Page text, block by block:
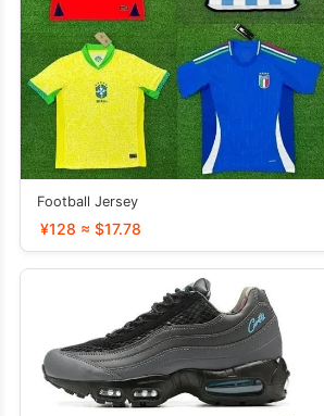
Football Jersey
¥128 ≈ $17.78